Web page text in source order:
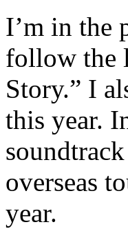
I’m in the
follow the
Story.” I
this year.
overseas
year.